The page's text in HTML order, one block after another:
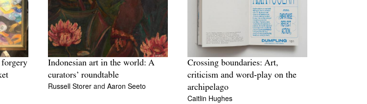
Indonesian art in the world: A
curators’ roundtable
Russell Storer and Aaron Seeto
Crossing boundaries: Art,
criticism and word‐play on the
archipelago
Caitlin Hughes